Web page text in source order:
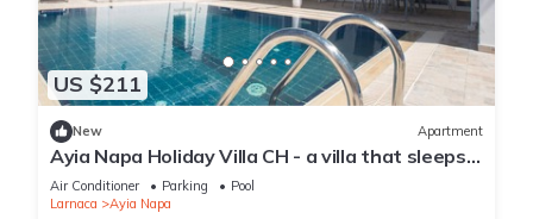
US $211
New Apartment
Ayia Napa Holiday Villa CH - a villa that sleeps 8
guests in 4 bedrooms
Air Conditioner Parking
Pool
Larnaca
Ayia Napa